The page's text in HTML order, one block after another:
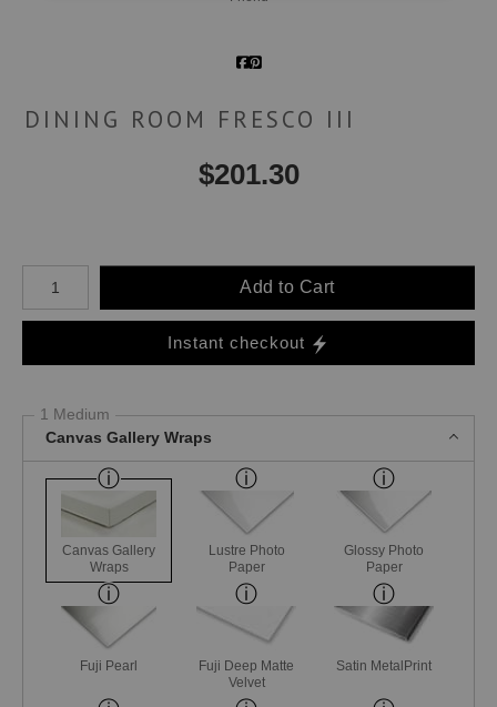
DINING ROOM FRESCO III
$201.30
Number of product units
Add to Cart
Instant checkout
1 Medium
Canvas Gallery Wraps
Canvas Gallery
Wraps
Lustre Photo
Paper
Glossy Photo
Paper
Fuji Pearl
Fuji Deep Matte
Velvet
Satin MetalPrint